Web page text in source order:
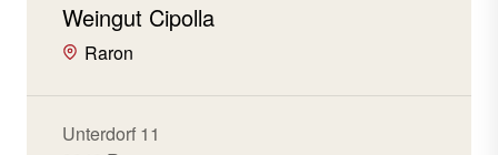
Weingut Cipolla
Raron
Unterdorf 11